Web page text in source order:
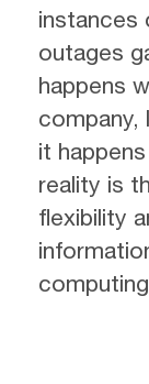
instances
outages
happens
company,
it
reality is
flexibility